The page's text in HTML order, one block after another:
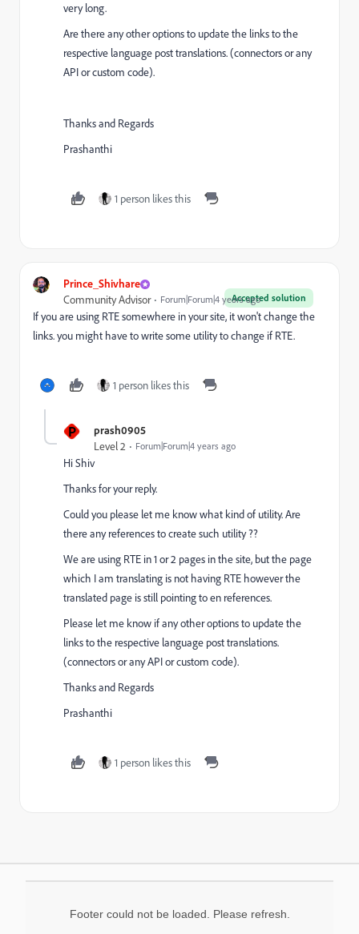
very long.
Are there any other options to update the links to the
respective language post translations. (connectors or any
API or custom code).
Thanks and Regards
Prashanthi
1 person likes this
Prince_Shivhare
Accepted solution
Community Advisor Forum|Forum|4 years ago
If you are using RTE somewhere in your site, it won't change the
links. you might have to write some utility to change if RTE.
1 person likes this
P prash0905
Level 2 Forum|Forum|4 years ago
Hi Shiv
Thanks for your reply.
Could you please let me know what kind of utility. Are
there any references to create such utility ??
We are using RTE in 1 or 2 pages in the site, but the page
which I am translating is not having RTE however the
translated page is still pointing to en references.
Please let me know if anyother options to update the
links to the respective language post translations.
(connectors or any API or custom code).
Thanks and Regards
Prashanthi
1 person likes this
Footer could not be loaded. Please refresh.